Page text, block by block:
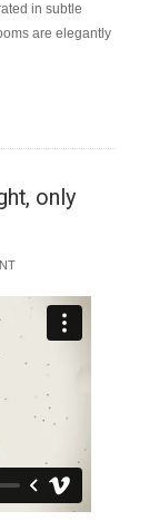
in subtle
are elegantly
only